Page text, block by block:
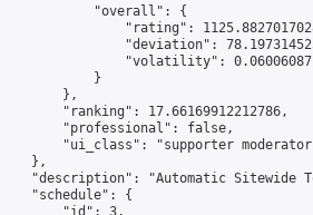
"overall": {
"rating":
"deviation":
"volatility":
}
},
"ranking": 17.66169912212786,
"professional": false,
"ui_class": "supporter
},
"description": "Automatic Sitewide
"schedule": {
"id": 3,